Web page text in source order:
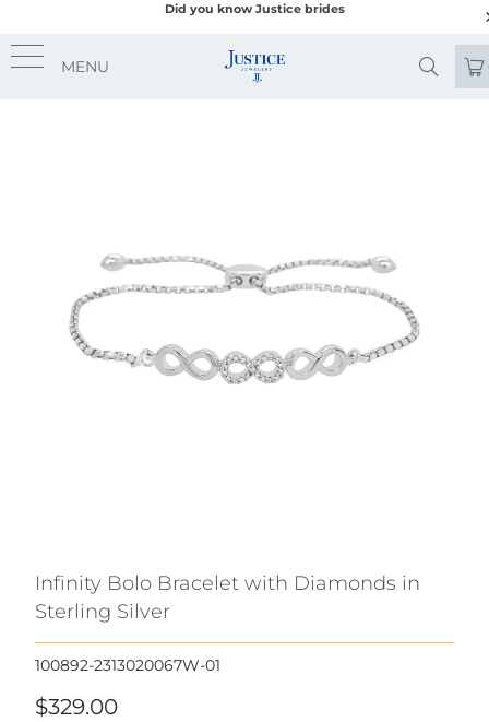
Did you know Justice brides
MENU
Infinity Bolo Bracelet with Diamonds in
Sterling Silver
100892-2313020067W-01
$329.00